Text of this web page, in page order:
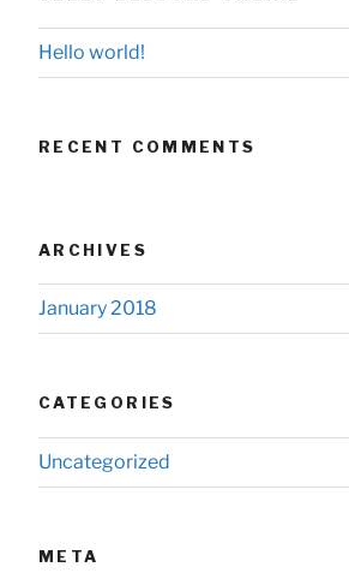
Hello world!
RECENT COMMENTS
ARCHIVES
January 2018
CATEGORIES
Uncategorized
META